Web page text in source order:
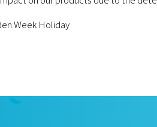
Week Holiday
Emails